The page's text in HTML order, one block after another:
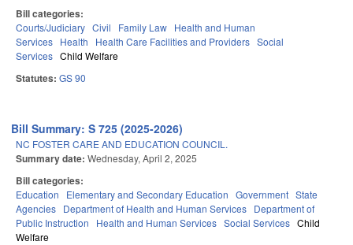
Bill categories:
Courts/Judiciary Civil Family Law Health and Human
Services Health Health Care Facilities and Providers Social
Services Child Welfare
Statutes: GS 90
Bill Summary: S 725 (2025-2026)
NC FOSTER CARE AND EDUCATION COUNCIL.
Summary date: Wednesday, April 2, 2025
Bill categories:
Education Elementary and Secondary Education Government State
Agencies Department of Health and Human Services Department of
Public Instruction
Health and Human Services Social Services Child
Welfare